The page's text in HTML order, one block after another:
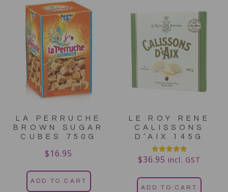
LA PERRUCHE
BROWN SUGAR
CUBES 750G
$16.95
ADD TO CART
LE ROY RENE
CALISSONS
D’AIX 145G
Rated
5.00
$36.95 incl. GST
ADD TO CART